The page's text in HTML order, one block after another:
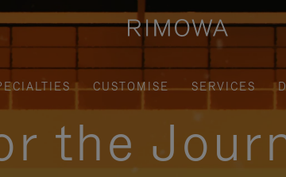
CUSTOMISE SERVICES
the